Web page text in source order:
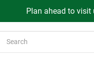
Plan ahead to visit